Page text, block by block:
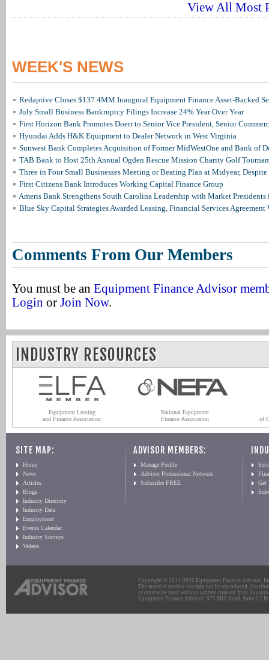
View All Most
WEEK'S NEWS
Redaptive Closes $137.4MM Inaugural Equipment Finance Asset-Backed
July Small Business Bankruptcy Filings Increase 24% Year Over Year
First Horizon Bank Promotes Doerr to Senior Vice President, Senior
Hyundai Adds H&K Equipment to Dealer Network in West Virginia
Sunwest Bank Completes Acquisition of Former MidWestOne and Bank of
TAB Bank to Host 25th Annual Ogden Rescue Mission Charity Golf
Three in Four Small Businesses Meeting or Beating Plan at Midyear, Despite
First Citizens Bank Introduces Working Capital Finance Group
Ameris Bank Strengthens South Carolina Leadership with Market
Blue Sky Capital Strategies Awarded Leasing, Financial Services Agreement
Comments From Our Members
You must be an Equipment Finance Advisor
Login or Join Now.
INDUSTRY RESOURCES
Equipment Leasing
and Finance Association
National Equipment
Finance Association
of
SITE MAP:
Home
News
Articles
Blogs
Industry Directory
Industry Data
Employment
Events Calendar
Industry Surveys
Videos
ADVISOR MEMBERS:
Manage Profile
Advisor Professional Network
Subscribe FREE
Get
Copyright © 2011-2026 Equipment Finance Advisor,
The material on this site may not be reproduced,
or otherwise used without written consent from
Equipment Finance Advisor: 975 Mill Road, Suite G |